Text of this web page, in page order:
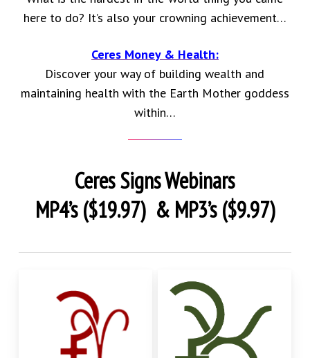
here to do? It’s also your crowning achievement…
Ceres Money & Health:
Discover your way of building wealth and
maintaining health with the Earth Mother goddess
within…
Ceres Signs Webinars
MP4’s ($19.97) & MP3’s ($9.97)